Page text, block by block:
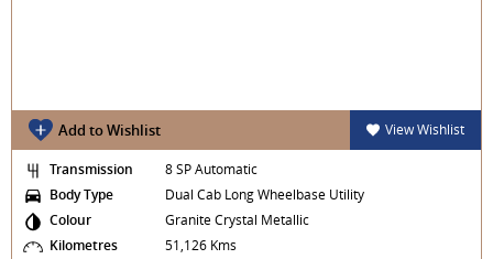
Add to Wishlist View Wishlist
Transmission
8 SP Automatic
Body Type
Dual Cab Long Wheelbase Utility
Colour
Granite Crystal Metallic
Kilometres
51,126 Kms